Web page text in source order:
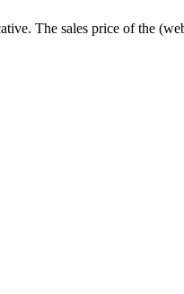
The sales price of the